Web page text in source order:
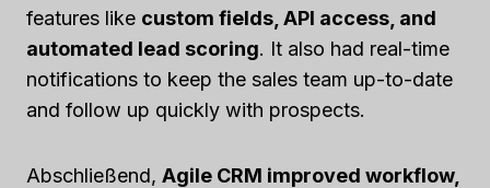
features like custom fields, API access, and
automated lead scoring. It also had real-time
notifications to keep the sales team up-to-date
and follow up quickly with prospects.
Abschließend, Agile CRM improved workflow,